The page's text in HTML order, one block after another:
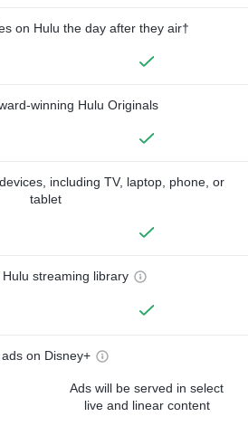
on Hulu the day after they air†
winning Hulu Originals
including TV, laptop, phone, or
tablet
streaming library
ads on Disney+
Ads will be served in select
live and linear content